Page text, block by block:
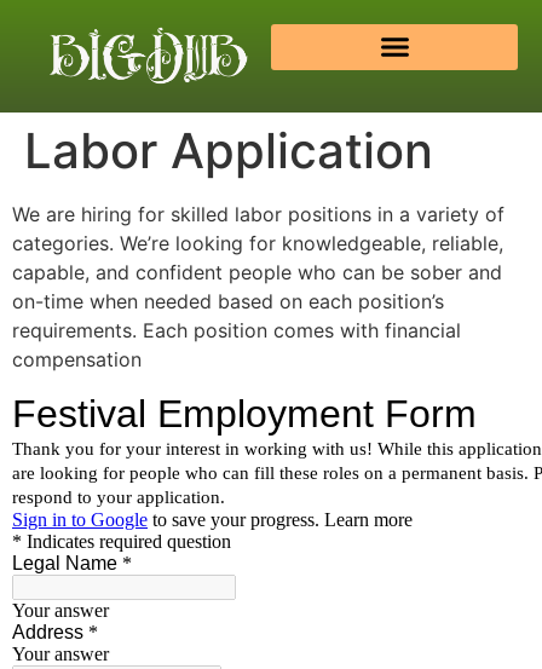
Labor Application
We are hiring for skilled labor positions in a variety of
categories. We’re looking for knowledgeable, reliable,
capable, and confident people who can be sober and
on-time when needed based on each position’s
requirements. Each position comes with financial
compensation